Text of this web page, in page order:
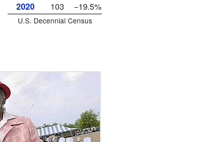
2020
103 −19.5%
U.S. Decennial Census